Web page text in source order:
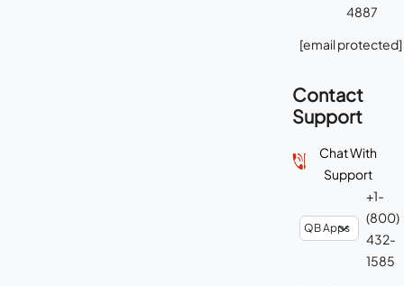
4887
[email protected]
Contact
Support
Chat With
Support
+1-
(800)
432-
1585